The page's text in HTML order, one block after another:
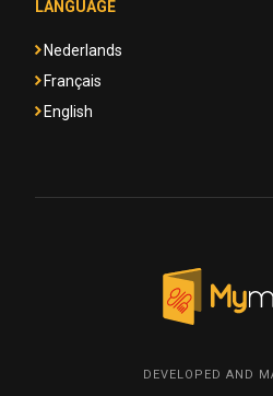
LANGUAGE
Nederlands
Français
English
DEVELOPED AND